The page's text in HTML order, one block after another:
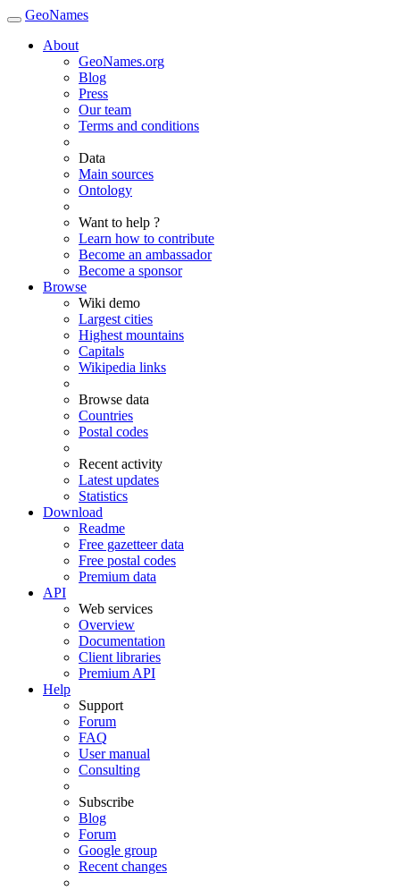
GeoNames
About
GeoNames.org
Blog
Press
Our team
Terms and conditions
Data
Main sources
Ontology
Want to help ?
Learn how to contribute
Become an ambassador
Become a sponsor
Browse
Wiki demo
Largest cities
Highest mountains
Capitals
Wikipedia links
Browse data
Countries
Postal codes
Recent activity
Latest updates
Statistics
Download
Readme
Free gazetteer data
Free postal codes
Premium data
API
Web services
Overview
Documentation
Client libraries
Premium API
Help
Support
Forum
FAQ
User manual
Consulting
Subscribe
Blog
Forum
Google group
Recent changes